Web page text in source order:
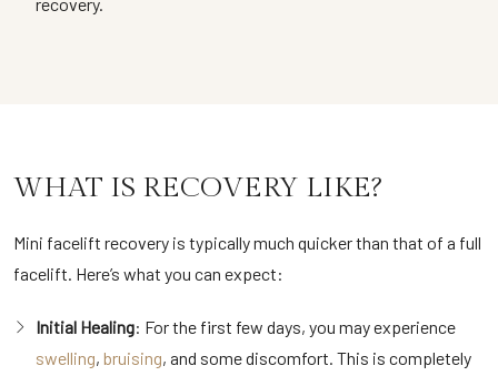
WHAT IS RECOVERY LIKE?
Mini facelift recovery is typically much quicker than that of a full
facelift. Here’s what you can expect:
Initial Healing: For the first few days, you may experience
swelling, bruising, and some discomfort. This is completely